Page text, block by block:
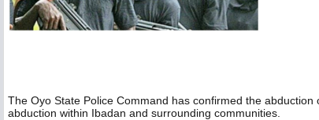
The Oyo State Police Command has confirmed the
abduction within Ibadan and surrounding communities.